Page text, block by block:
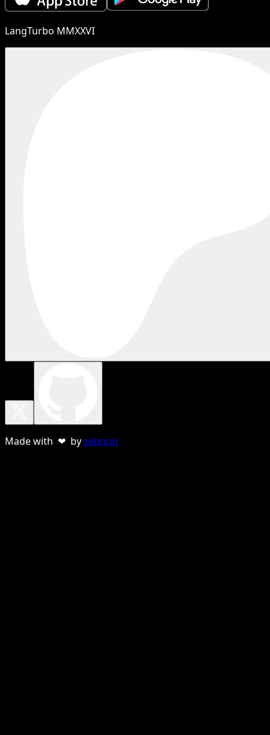
LangTurbo MMXXVI
Made with ❤ bysebnun